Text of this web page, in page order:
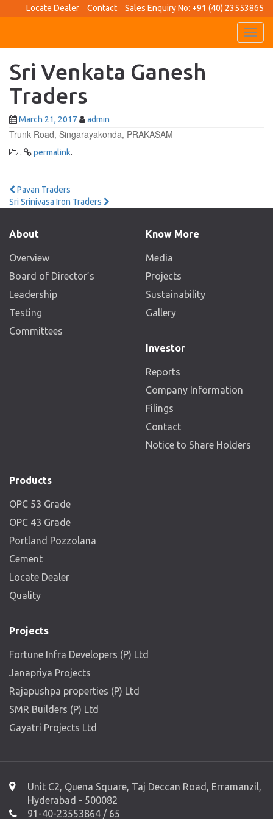
Locate Dealer Contact Sales Enquiry No: +91 (40) 23553865
Sri Venkata Ganesh
Traders
March 21, 2017 admin
Trunk Road, Singarayakonda, PRAKASAM
. permalink.
Post
Pavan Traders
Sri Srinivasa Iron Traders
About
Overview
Board of Director’s
Leadership
Testing
Committees
Know More
Media
Projects
Sustainability
Gallery
Investor
Reports
Company Information
Filings
Contact
Notice to Share Holders
Products
OPC 53 Grade
OPC 43 Grade
Portland Pozzolana
Cement
Locate Dealer
Quality
Projects
Fortune Infra Developers (P) Ltd
Janapriya Projects
Rajapushpa properties (P) Ltd
SMR Builders (P) Ltd
Gayatri Projects Ltd
Unit C2, Quena Square, Taj Deccan Road, Erramanzil,
Hyderabad - 500082
91-40-23553864 / 65